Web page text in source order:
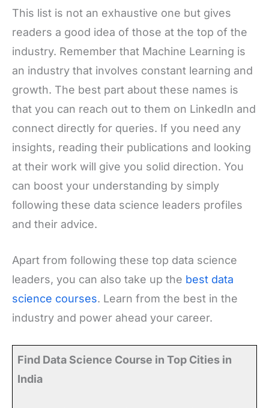
This list is not an exhaustive one but gives
readers a good idea of those at the top of the
industry. Remember that Machine Learning is
an industry that involves constant learning and
growth. The best part about these names is
that you can reach out to them on LinkedIn and
connect directly for queries. If you need any
insights, reading their publications and looking
at their work will give you solid direction. You
can boost your understanding by simply
following these data science leaders profiles
and their advice.
Apart from following these top data science
leaders, you can also take up the best data
science courses. Learn from the best in the
industry and power ahead your career.
Find Data Science Course in Top Cities in
India